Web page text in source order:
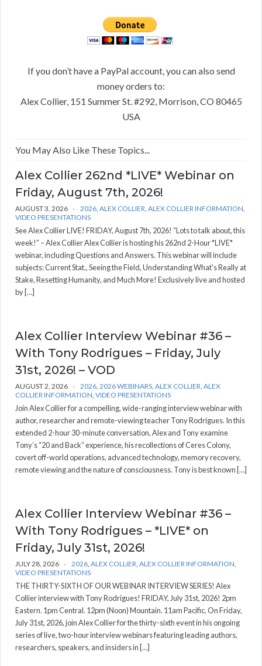
If you don’t have a PayPal account, you can also send
money orders to:
Alex Collier, 151 Summer St. #292, Morrison, CO 80465
USA
You May Also Like These Topics...
Alex Collier 262nd *LIVE* Webinar on
Friday, August 7th, 2026!
AUGUST 3, 2026 2026, ALEX COLLIER, ALEX COLLIER INFORMATION,
VIDEO PRESENTATIONS
See Alex Collier LIVE! FRIDAY, August 7th, 2026! “Lots to talk about, this
week!” – Alex Collier Alex Collier is hosting his 262nd 2-Hour *LIVE*
webinar, including Questions and Answers. This webinar will include
subjects: Current Stat., Seeing the Field, Understanding What's Really at
Stake, Resetting Humanity, and Much More! Exclusively live and hosted
by […]
Alex Collier Interview Webinar #36 –
With Tony Rodrigues – Friday, July
31st, 2026! – VOD
AUGUST 2, 2026 2026, 2026 WEBINARS, ALEX COLLIER, ALEX
COLLIER INFORMATION, VIDEO PRESENTATIONS
Join Alex Collier for a compelling, wide-ranging interview webinar with
author, researcher and remote-viewing teacher Tony Rodrigues. In this
extended 2-hour 30-minute conversation, Alex and Tony examine
Tony’s “20 and Back” experience, his recollections of Ceres Colony,
covert off-world operations, advanced technology, memory recovery,
remote viewing and the nature of consciousness. Tony is best known […]
Alex Collier Interview Webinar #36 –
With Tony Rodrigues – *LIVE* on
Friday, July 31st, 2026!
JULY 28, 2026 2026, ALEX COLLIER, ALEX COLLIER INFORMATION,
VIDEO PRESENTATIONS
THE THIRTY-SIXTH OF OUR WEBINAR INTERVIEW SERIES! Alex
Collier interview with Tony Rodrigues! FRIDAY, July 31st, 2026! 2pm
Eastern. 1pm Central. 12pm (Noon) Mountain. 11am Pacific. On Friday,
July 31st, 2026, join Alex Collier for the thirty-sixth event in his ongoing
series of live, two-hour interview webinars featuring leading authors,
researchers, speakers, and insiders in […]